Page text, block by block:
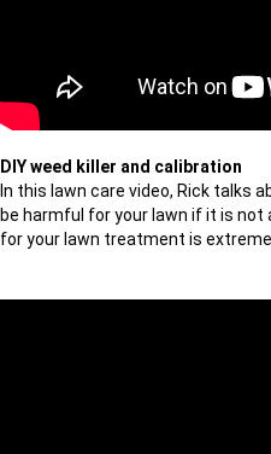
DIY weed killer and calibration
In this lawn care video, Rick talks
be harmful for your lawn if it is
for your lawn treatment is